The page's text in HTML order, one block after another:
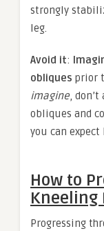
strongly
leg.
Avoid it:
obliques prior
imagine,
obliques and
you can
How to
Kneeling
Progressing